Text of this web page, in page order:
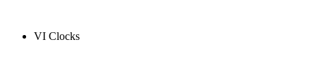
VI Clocks